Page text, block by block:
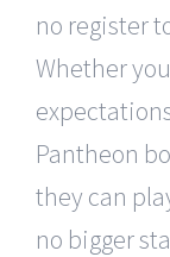
no register
Whether
Pantheon
they can
no bigger